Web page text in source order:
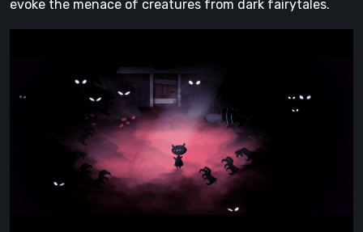
evoke the menace of creatures from dark fairytales.